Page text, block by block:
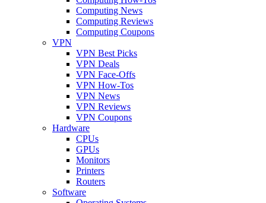
Computing News
Computing Reviews
Computing Coupons
VPN
VPN Best Picks
VPN Deals
VPN Face-Offs
VPN How-Tos
VPN News
VPN Reviews
VPN Coupons
Hardware
CPUs
GPUs
Monitors
Printers
Routers
Software